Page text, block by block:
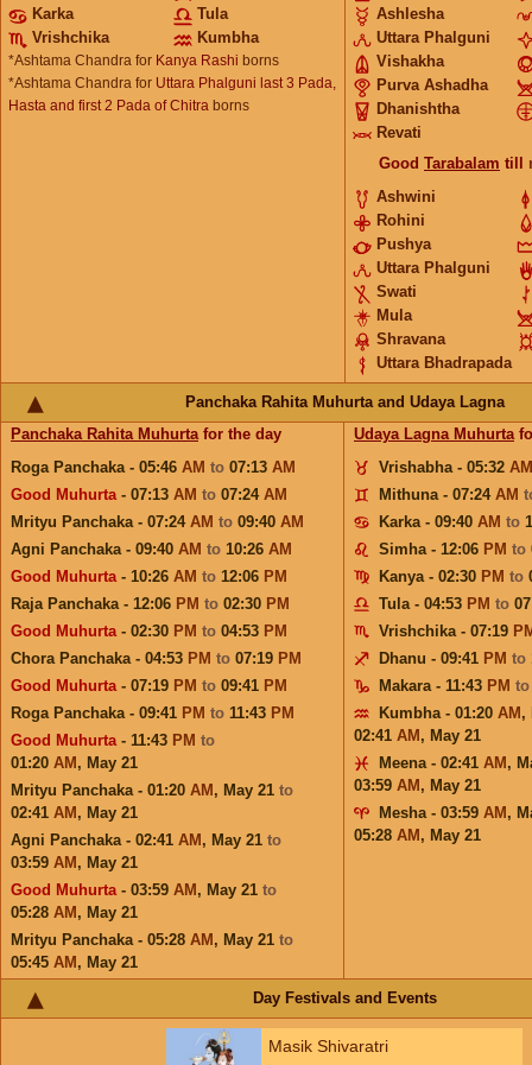
Karka
Tula
Vrishchika
Kumbha
*Ashtama Chandra for Kanya Rashi borns
*Ashtama Chandra for Uttara Phalguni last 3 Pada,
Hasta and first 2 Pada of Chitra borns
Ashlesha
Uttara Phalguni
Vishakha
Purva Ashadha
Dhanishtha
Revati
Good Tarabalam till
Ashwini
Rohini
Pushya
Uttara Phalguni
Swati
Mula
Shravana
Uttara Bhadrapada
Panchaka Rahita Muhurta and Udaya Lagna
Panchaka Rahita Muhurtafor the day
Roga Panchaka - 05:46 AM to 07:13 AM
Good Muhurta- 07:13 AM to 07:24 AM
Mrityu Panchaka - 07:24 AM to 09:40 AM
Agni Panchaka - 09:40 AM to 10:26 AM
Good Muhurta- 10:26 AM to 12:06 PM
Raja Panchaka - 12:06 PM to 02:30 PM
Good Muhurta- 02:30 PM to 04:53 PM
Chora Panchaka - 04:53 PM to 07:19 PM
Good Muhurta- 07:19 PM to 09:41 PM
Roga Panchaka - 09:41 PM to 11:43 PM
Good Muhurta- 11:43 PM to
01:20 AM , May 21
Mrityu Panchaka - 01:20 AM , May 21 to
02:41 AM , May 21
Agni Panchaka - 02:41 AM , May 21 to
03:59 AM , May 21
Good Muhurta- 03:59 AM , May 21 to
05:28 AM , May 21
Mrityu Panchaka - 05:28 AM , May 21 to
05:45 AM , May 21
Udaya Lagna Muhurta
Vrishabha - 05:32 AM
Mithuna - 07:24 AM
Karka - 09:40 AM to
Simha - 12:06 PM to
Kanya - 02:30 PM to
Tula - 04:53 PM to
Vrishchika - 07:19
Dhanu - 09:41 PM to
Makara - 11:43 PM
Kumbha - 01:20 AM ,
02:41 AM , May 21
Meena - 02:41 AM ,
03:59 AM , May 21
Mesha - 03:59 AM ,
05:28 AM , May 21
Day Festivals and Events
Masik Shivaratri